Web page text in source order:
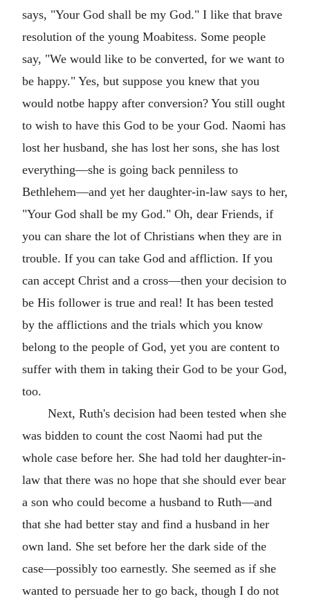
says, "Your God shall be my God." I like that brave
resolution of the young Moabitess. Some people
say, "We would like to be converted, for we want to
be happy." Yes, but suppose you knew that you
would notbe happy after conversion? You still ought
to wish to have this God to be your God. Naomi has
lost her husband, she has lost her sons, she has lost
everything—she is going back penniless to
Bethlehem—and yet her daughter-in-law says to her,
"Your God shall be my God." Oh, dear Friends, if
you can share the lot of Christians when they are in
trouble. If you can take God and affliction. If you
can accept Christ and a cross—then your decision to
be His follower is true and real! It has been tested
by the afflictions and the trials which you know
belong to the people of God, yet you are content to
suffer with them in taking their God to be your God,
too.
Next, Ruth's decision had been tested when she
was bidden to count the cost Naomi had put the
whole case before her. She had told her daughter-in-
law that there was no hope that she should ever bear
a son who could become a husband to Ruth—and
that she had better stay and find a husband in her
own land. She set before her the dark side of the
case—possibly too earnestly. She seemed as if she
wanted to persuade her to go back, though I do not